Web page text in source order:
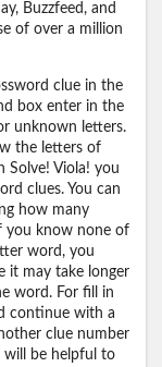
Buzzfeed, and
of over a million
clue in the
box enter in the
unknown letters.
the letters of
Solve! Viola! you
clues. You can
how many
you know none of
word, you
it may take longer
word. For fill in
continue with a
clue number
will be helpful to